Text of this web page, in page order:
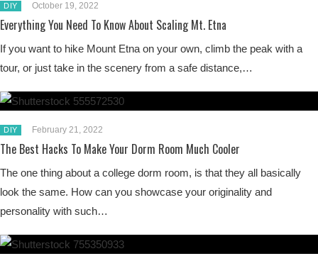
DIY October 19, 2022
Everything You Need To Know About Scaling Mt. Etna
If you want to hike Mount Etna on your own, climb the peak with a
tour, or just take in the scenery from a safe distance,…
DIY February 21, 2022
The Best Hacks To Make Your Dorm Room Much Cooler
The one thing about a college dorm room, is that they all basically
look the same. How can you showcase your originality and
personality with such…